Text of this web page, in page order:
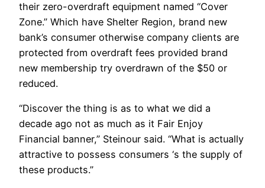
their zero-overdraft equipment named “Cover
Zone.” Which have Shelter Region, brand new
bank’s consumer otherwise company clients are
protected from overdraft fees provided brand
new membership try overdrawn of the $50 or
reduced.
“Discover the thing is as to what we did a
decade ago not as much as it Fair Enjoy
Financial banner,” Steinour said. “What is actually
attractive to possess consumers ‘s the supply of
these products.”